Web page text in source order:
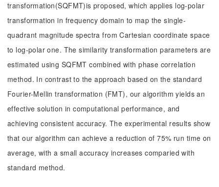
transformation(SQFMT)is proposed, which applies log-polar
transformation in frequency domain to map the single-
quadrant magnitude spectra from Cartesian coordinate space
to log-polar one. The similarity transformation parameters are
estimated using SQFMT combined with phase correlation
method. In contrast to the approach based on the standard
Fourier-Mellin transformation (FMT), our algorithm yields an
effective solution in computational performance, and
achieving consistent accuracy. The experimental results show
that our algorithm can achieve a reduction of 75% run time on
average, with a small accuracy increases comparied with
standard method.